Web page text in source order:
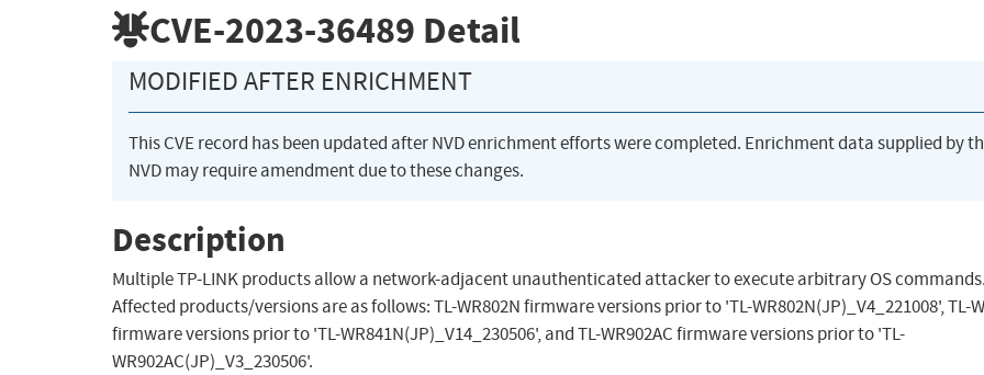
CVE-2023-36489 Detail
MODIFIED AFTER ENRICHMENT
This CVE record has been updated after NVD enrichment efforts were completed. Enrichment data supplied by
NVD may require amendment due to these changes.
Description
Multiple TP-LINK products allow a network-adjacent unauthenticated attacker to execute arbitrary OS
Affected products/versions are as follows: TL-WR802N firmware versions prior to 'TL-WR802N(JP)_V4_221008', TL-
firmware versions prior to 'TL-WR841N(JP)_V14_230506', and TL-WR902AC firmware versions prior to 'TL-
WR902AC(JP)_V3_230506'.